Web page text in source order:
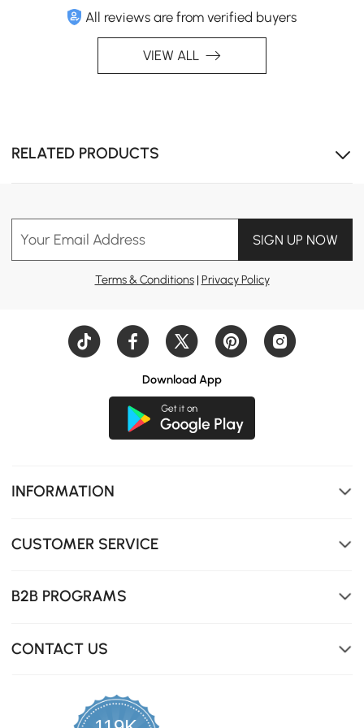
Modern Hygiene
A sleek design combined with top-tier hygiene, offering
Stay Clean, Stay Smart
Increase convenience and minimize germ exposure with
and a foot-tap seat lift.
All reviews are from verified buyers
VIEW ALL
RELATED PRODUCTS
Your Email Address SIGN UP NOW
Terms & Conditions| Privacy Policy
Download App
INFORMATION
CUSTOMER SERVICE
B2B PROGRAMS
CONTACT US